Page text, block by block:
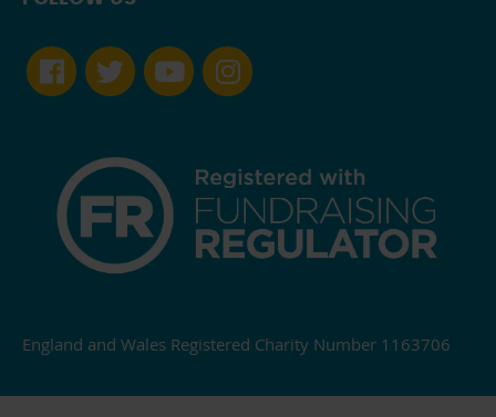
England and Wales Registered Charity Number 1163706